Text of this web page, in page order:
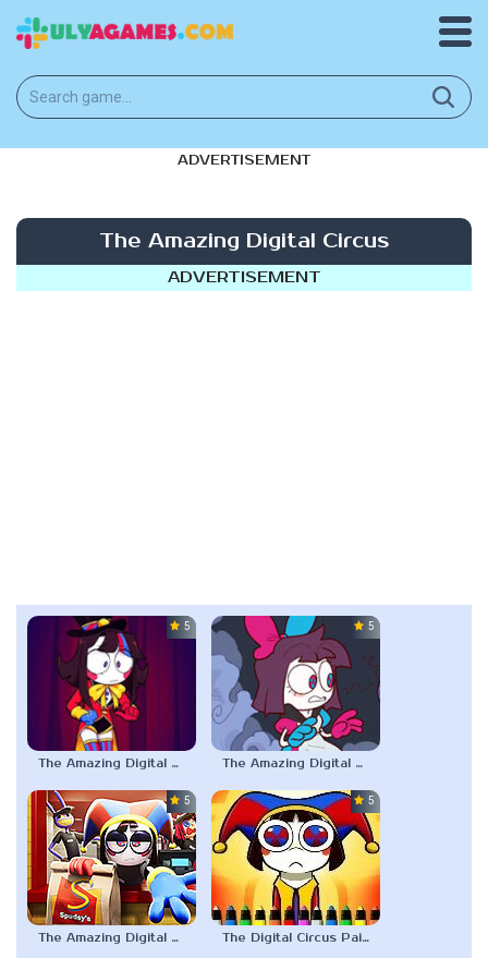
ADVERTISEMENT
The Amazing Digital Circus
ADVERTISEMENT
5.0
The Amazing Digital Circus: Replacement Code AU
5.0
The Amazing Digital Wonderland
5.0
The Amazing Digital Circus Episode 4
5.0
The Digital Circus Paint – Pomni